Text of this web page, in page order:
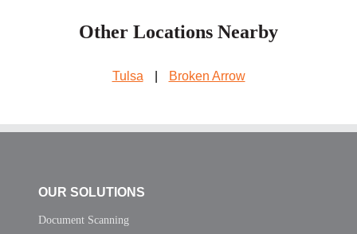
Other Locations Nearby
Tulsa Broken Arrow
OUR SOLUTIONS
Document Scanning